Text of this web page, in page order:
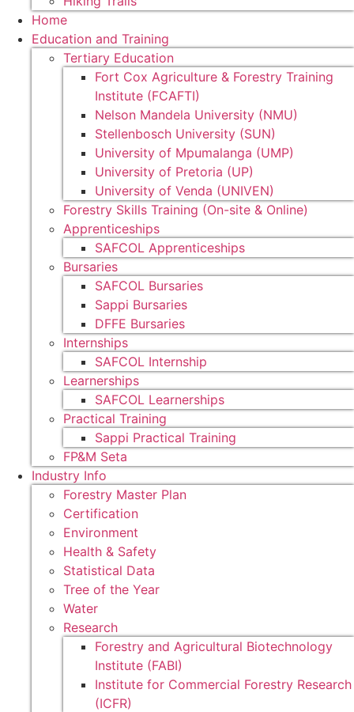
Home
Education and Training
Tertiary Education
Fort Cox Agriculture & Forestry Training
Institute (FCAFTI)
Nelson Mandela University (NMU)
Stellenbosch University (SUN)
University of Mpumalanga (UMP)
University of Pretoria (UP)
University of Venda (UNIVEN)
Forestry Skills Training (On-site & Online)
Apprenticeships
SAFCOL Apprenticeships
Bursaries
SAFCOL Bursaries
Sappi Bursaries
DFFE Bursaries
Internships
SAFCOL Internship
Learnerships
SAFCOL Learnerships
Practical Training
Sappi Practical Training
FP&M Seta
Industry Info
Forestry Master Plan
Certification
Environment
Health & Safety
Statistical Data
Tree of the Year
Water
Research
Forestry and Agricultural Biotechnology
Institute (FABI)
Institute for Commercial Forestry Research
(ICFR)